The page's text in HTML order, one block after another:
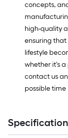
concepts,
high-quality
ensuring
lifestyle
whether it's a
contact us
possible time